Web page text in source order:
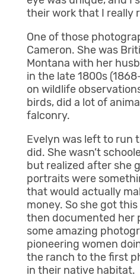
their work that I really
One of those
Cameron. She was
Montana with her
in the late 1800s
on wildlife
birds, did a lot of
falconry.
Evelyn was left to run
did. She wasn’t
but realized after she
portraits were
that would actually
money. So she got
then documented her
some amazing
pioneering women
the ranch to the first
in their native habitat.